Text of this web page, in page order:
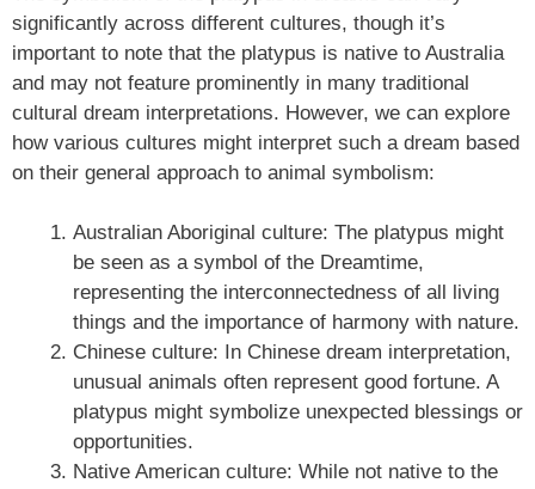
significantly across different cultures, though it’s
important to note that the platypus is native to Australia
and may not feature prominently in many traditional
cultural dream interpretations. However, we can explore
how various cultures might interpret such a dream based
on their general approach to animal symbolism:
Australian Aboriginal culture: The platypus might
be seen as a symbol of the Dreamtime,
representing the interconnectedness of all living
things and the importance of harmony with nature.
Chinese culture: In Chinese dream interpretation,
unusual animals often represent good fortune. A
platypus might symbolize unexpected blessings or
opportunities.
Native American culture: While not native to the